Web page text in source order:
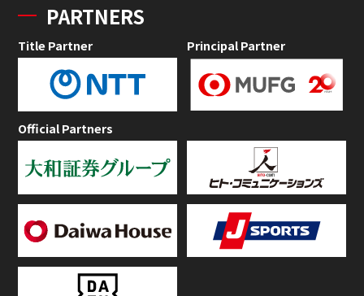
PARTNERS
Title Partner Principal Partner
Official Partners